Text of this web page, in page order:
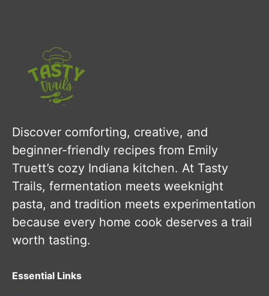
Discover comforting, creative, and
beginner-friendly recipes from Emily
Truett’s cozy Indiana kitchen. At Tasty
Trails, fermentation meets weeknight
pasta, and tradition meets experimentation
because every home cook deserves a trail
worth tasting.
Essential Links